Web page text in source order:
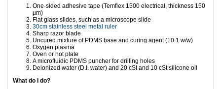
One-sided adhesive tape (Temflex 1500 electrical, thickness 150
µm)
Flat glass slides, such as a microscope slide
30cm stainless steel metal ruler
Sharp razor blade
Uncured mixture of PDMS base and curing agent (10:1 w/w)
Oxygen plasma
Oven or hot plate
A microfluidic PDMS puncher for drilling holes
Deionized water (D.I. water) and 20 cSt and 10 cSt silicone oil
What do I do?